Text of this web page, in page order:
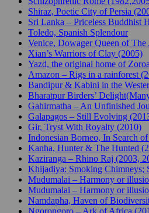
Shiraz, Poetic City of Persia
Sri Lanka – Priceless Buddhist
Toledo, Spanish Splendour
Venice, Dowager Queen of
Xian’s Warriors of Clay (2005)
Yazd, the original home of
Amazon – Rigs in a rainforest
Bandipur & Kabini in the
Bharatpur Birders’
Gahirmatha – An Unfinished
Galapagos – Still Evolving
Gir, Tryst With Royalty (2010)
Indonesian Borneo, In Search
Kanha, Hunter & The Hunted
Kaziranga – Rhino Raj (2003,
Khijadiya: Smoking Chimneys;
Mudumalai – Harmony or
Mudumalai – Harmony or
Namdapha, Haven of
Ngorongoro – Ark of Africa